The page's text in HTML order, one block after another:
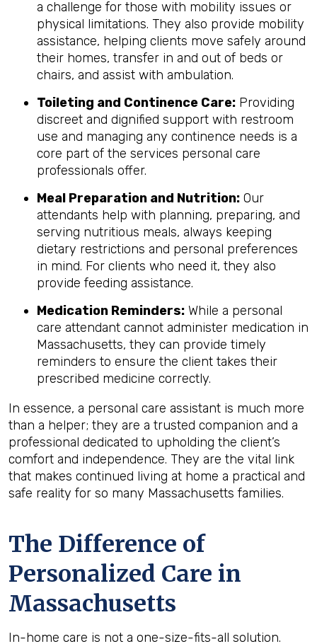
a challenge for those with mobility issues or
physical limitations. They also provide mobility
assistance, helping clients move safely around
their homes, transfer in and out of beds or
chairs, and assist with ambulation.
Toileting and Continence Care: Providing
discreet and dignified support with restroom
use and managing any continence needs is a
core part of the services personal care
professionals offer.
Meal Preparation and Nutrition: Our
attendants help with planning, preparing, and
serving nutritious meals, always keeping
dietary restrictions and personal preferences
in mind. For clients who need it, they also
provide feeding assistance.
Medication Reminders: While a personal
care attendant cannot administer medication in
Massachusetts, they can provide timely
reminders to ensure the client takes their
prescribed medicine correctly.
In essence, a personal care assistant is much more
than a helper; they are a trusted companion and a
professional dedicated to upholding the client’s
comfort and independence. They are the vital link
that makes continued living at home a practical and
safe reality for so many Massachusetts families.
The Difference of
Personalized Care in
Massachusetts
In-home care is not a one-size-fits-all solution.